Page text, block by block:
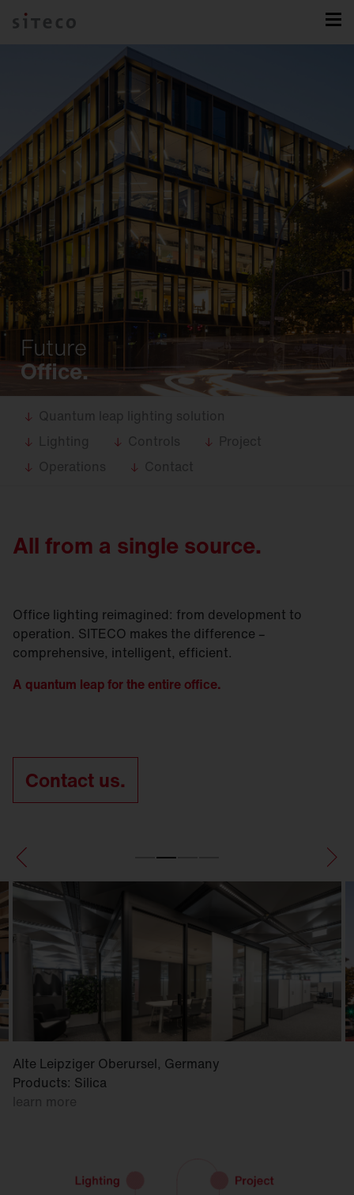
Future
Office.
Quantum leap lighting solution
Lighting
Controls
Project
Operations
Contact
All from a single source.
Office lighting reimagined: from development to
operation. SITECO makes the difference –
comprehensive, intelligent, efficient.
A quantum leap for the entire office.
Contact us.
Alte Leipziger Oberursel, Germany
Products: Silica
learn more